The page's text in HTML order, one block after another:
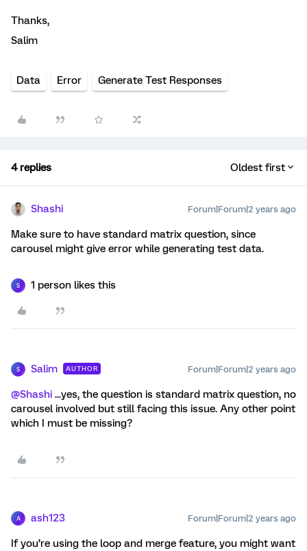
Thanks,
Salim
Data Error Generate Test Responses
4 replies Oldest first
Shashi Forum|Forum|2 years ago
Make sure to have standard matrix question, since
carousel might give error while generating test data.
S 1 person likes this
S Salim AUTHOR Forum|Forum|2 years ago
@Shashi ...yes, the question is standard matrix question, no
carousel involved but still facing this issue. Any other point
which I must be missing?
A ash123 Forum|Forum|2 years ago
If you’re using the loop and merge feature, you might want